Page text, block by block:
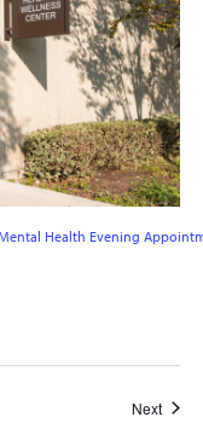
Health Evening
Next